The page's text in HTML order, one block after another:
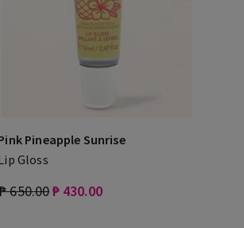
Pineapple Sunrise
Gloss
₱ 650.00₱ 430.00